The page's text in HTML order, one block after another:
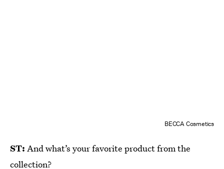
BECCA Cosmetics
ST: And what’s your favorite product from the
collection?